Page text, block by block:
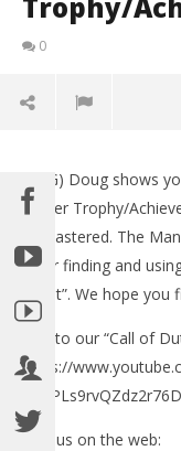
0
Call of Duty
(HTG) Doug shows
Tower Trophy/
Remastered. The
is for finding and
“Heat”. We hope
Link to our “Call of
https://
Find us on the web: